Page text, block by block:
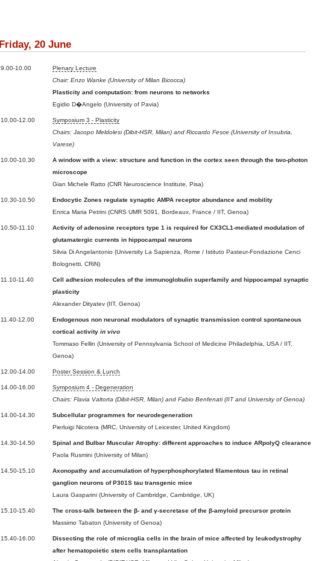
Friday, 20 June
9.00-10.00
Plenary Lecture
Chair: Enzo Wanke (University of Milan Bicocca)
Plasticity and computation: from neurons to networks
Egidio D�Angelo (University of Pavia)
10.00-12.00
Symposium 3 - Plasticity
Chairs: Jacopo Meldolesi (Dibit-HSR, Milan) and Riccardo Fesce (University of Insubria,
Varese)
10.00-10.30
A window with a view: structure and function in the cortex seen through the two-photon
microscope
Gian Michele Ratto (CNR Neuroscience Institute, Pisa)
10.30-10.50
Endocytic Zones regulate synaptic AMPA receptor abundance and mobility
Enrica Maria Petrini (CNRS UMR 5091, Bordeaux, France / IIT, Genoa)
10.50-11.10
Activity of adenosine receptors type 1 is required for CX3CL1-mediated modulation of
glutamatergic currents in hippocampal neurons
Silvia Di Angelantonio (University La Sapienza, Rome / Istituto Pasteur-Fondazione Cenci
Bolognetti, CRiN)
11.10-11.40
Cell adhesion molecules of the immunoglobulin superfamily and hippocampal synaptic
plasticity
Alexander Dityatev (IIT, Genoa)
11.40-12.00
Endogenous non neuronal modulators of synaptic transmission control spontaneous
cortical activity in vivo
Tommaso Fellin (University of Pennsylvania School of Medicine Philadelphia, USA / IIT,
Genoa)
12.00-14.00 Poster Session & Lunch
14.00-16.00
Symposium 4 - Degeneration
Chairs: Flavia Valtorta (Dibit-HSR, Milan) and Fabio Benfenati (IIT and University of Genoa)
14.00-14.30
Subcellular programmes for neurodegeneration
Pierluigi Nicotera (MRC, University of Leicester, United Kingdom)
14.30-14.50
Spinal and Bulbar Muscular Atrophy: different approaches to induce ARpolyQ clearance
Paola Rusmini (University of Milan)
14.50-15.10
Axonopathy and accumulation of hyperphosphorylated filamentous tau in retinal
ganglion neurons of P301S tau transgenic mice
Laura Gasparini (University of Cambridge, Cambridge, UK)
15.10-15.40
The cross-talk between the β- and γ-secretase of the β-amyloid precursor protein
Massimo Tabaton (University of Genoa)
15.40-16.00
Dissecting the role of microglia cells in the brain of mice affected by leukodystrophy
after hematopoietic stem cells transplantation